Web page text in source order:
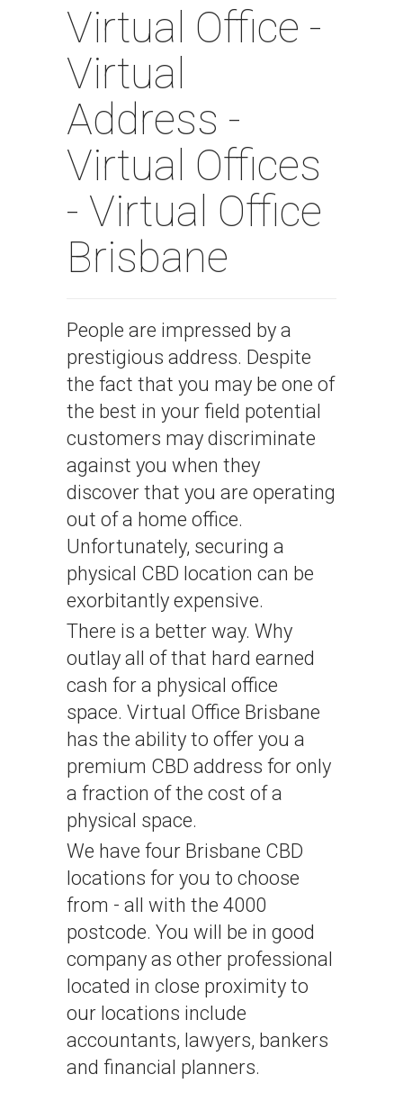
Get My Address
Choose Your
Address
Virtual Office -
Virtual
Address -
Virtual Offices
- Virtual Office
Brisbane
People are impressed by a
prestigious address. Despite
the fact that you may be one of
the best in your field potential
customers may discriminate
against you when they
discover that you are operating
out of a home office.
Unfortunately, securing a
physical CBD location can be
exorbitantly expensive.
There is a better way. Why
outlay all of that hard earned
cash for a physical office
space. Virtual Office Brisbane
has the ability to offer you a
premium CBD address for only
a fraction of the cost of a
physical space.
We have four Brisbane CBD
locations for you to choose
from - all with the 4000
postcode. You will be in good
company as other professional
located in close proximity to
our locations include
accountants, lawyers, bankers
and financial planners.